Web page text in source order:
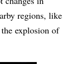
regions, like
explosion of